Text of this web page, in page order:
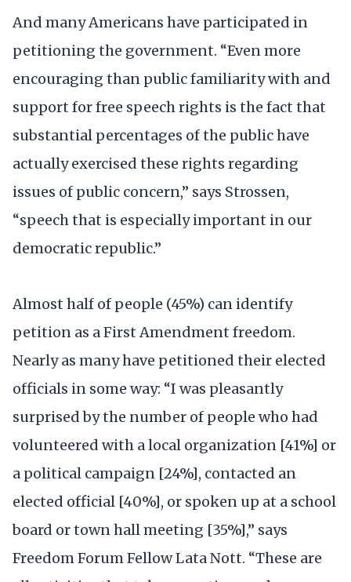
And many Americans have participated in
petitioning the government. “Even more
encouraging than public familiarity with and
support for free speech rights is the fact that
substantial percentages of the public have
actually exercised these rights regarding
issues of public concern,” says Strossen,
“speech that is especially important in our
democratic republic.”
Almost half of people (45%) can identify
petition as a First Amendment freedom.
Nearly as many have petitioned their elected
officials in some way: “I was pleasantly
surprised by the number of people who had
volunteered with a local organization [41%] or
a political campaign [24%], contacted an
elected official [40%], or spoken up at a school
board or town hall meeting [35%],” says
Freedom Forum Fellow Lata Nott. “These are